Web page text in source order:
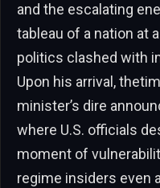
and the escalating
tableau of a nation at
politics clashed with
Upon his arrival,
minister’s dire
where U.S. officials
moment of
regime insiders even